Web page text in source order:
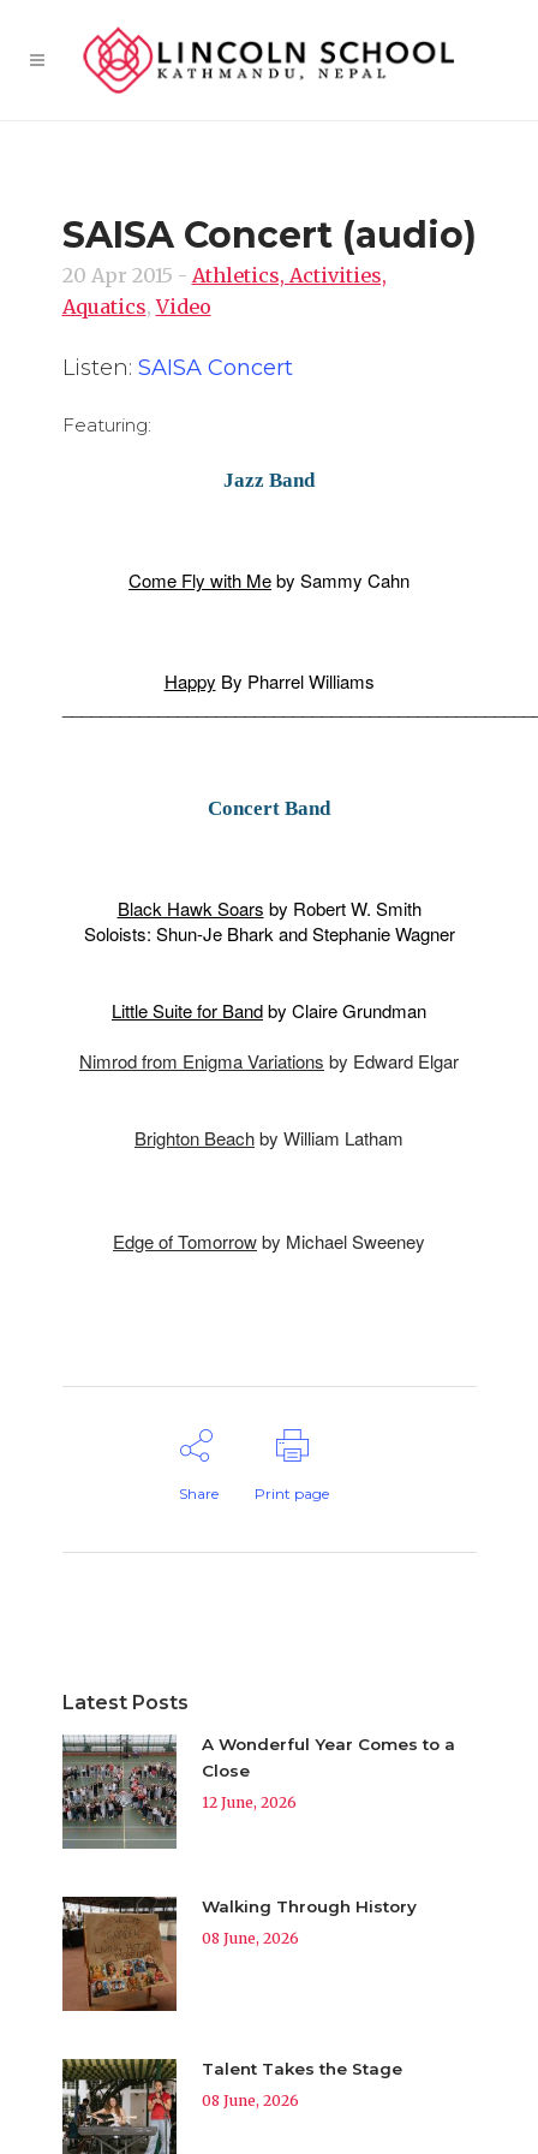
SAISA Concert (audio)
20 Apr 2015 - Athletics, Activities,
Aquatics,Video
Listen: SAISA Concert
Featuring:
Jazz Band
Come Fly with Meby Sammy Cahn
Happy By Pharrel Williams
Concert Band
Black Hawk Soars by Robert W. Smith
Soloists: Shun-Je Bhark and Stephanie Wagner
Little Suite for Bandby Claire Grundman
Nimrod from Enigma Variations by Edward Elgar
Brighton Beachby William Latham
Edge of Tomorrowby Michael Sweeney
Share Print page
Latest Posts
A Wonderful Year Comes to a
Close
12 June, 2026
Walking Through History
08 June, 2026
Talent Takes the Stage
08 June, 2026